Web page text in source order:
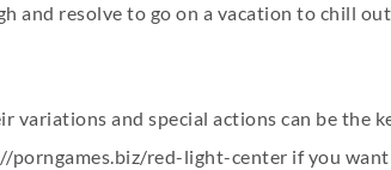
and resolve to go on a vacation to chill
variations and special actions can be the
porngames.biz/red-light-center if you